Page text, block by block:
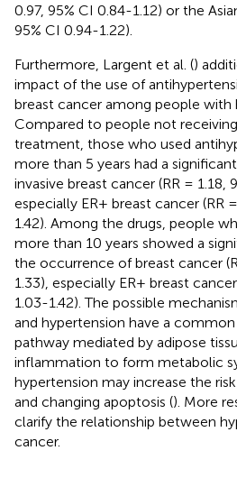
0.97, 95% CI 0.84-1.12) or the
95% CI 0.94-1.22).
Furthermore, Largent et al. ()
impact of the use of
breast cancer among people with
Compared to people not
treatment, those who used
more than 5 years had a
invasive breast cancer (RR = 1.18,
especially ER+ breast cancer (RR
1.42). Among the drugs, people
more than 10 years showed a
the occurrence of breast cancer
1.33), especially ER+ breast
1.03-1.42). The possible
and hypertension have a
pathway mediated by adipose
inflammation to form metabolic
hypertension may increase the
and changing apoptosis (). More
clarify the relationship between
cancer.